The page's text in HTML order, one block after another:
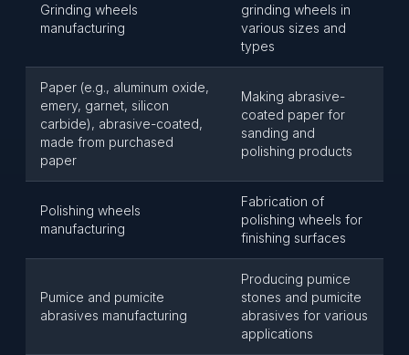
Grinding wheels
manufacturing
grinding wheels in
various sizes and
types
Paper (e.g., aluminum oxide,
emery, garnet, silicon
carbide), abrasive-coated,
made from purchased
paper
Making abrasive-
coated paper for
sanding and
polishing products
Polishing wheels
manufacturing
Fabrication of
polishing wheels for
finishing surfaces
Pumice and pumicite
abrasives manufacturing
Producing pumice
stones and pumicite
abrasives for various
applications